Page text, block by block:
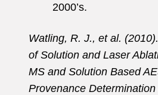
2000’s.
Watling, R. J., et al.
of Solution and Laser
MS and Solution Based
Provenance